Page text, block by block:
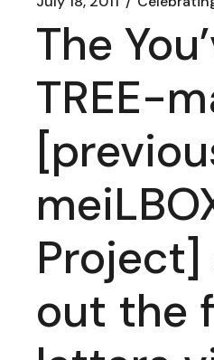
The
TREE-
Project]
out the